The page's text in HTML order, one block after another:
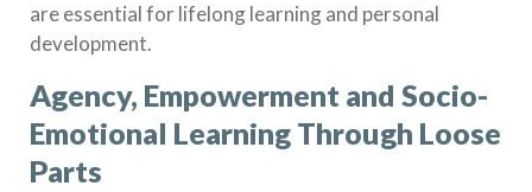
are essential for lifelong learning and personal
development.
Agency, Empowerment and Socio-
Emotional Learning Through Loose
Parts